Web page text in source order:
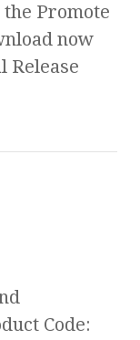
the Promote
now
Release
Code: